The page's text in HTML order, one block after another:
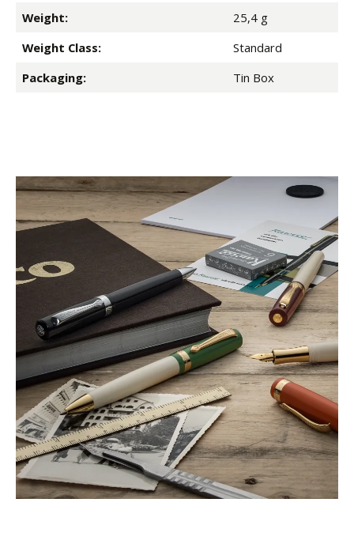
Weight:
25,4 g
Weight Class:
Standard
Packaging:
Tin Box